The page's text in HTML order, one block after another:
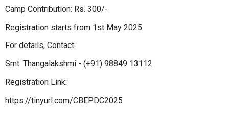
Camp Contribution: Rs. 300/-
Registration starts from 1st May 2025
For details, Contact:
Smt. Thangalakshmi - (+91) 98849 13112
Registration Link:
https://tinyurl.com/CBEPDC2025